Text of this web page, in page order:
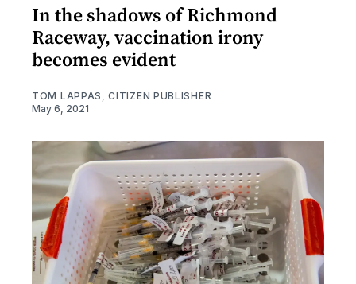
In the shadows of Richmond
Raceway, vaccination irony
becomes evident
TOM LAPPAS, CITIZEN PUBLISHER
May 6, 2021